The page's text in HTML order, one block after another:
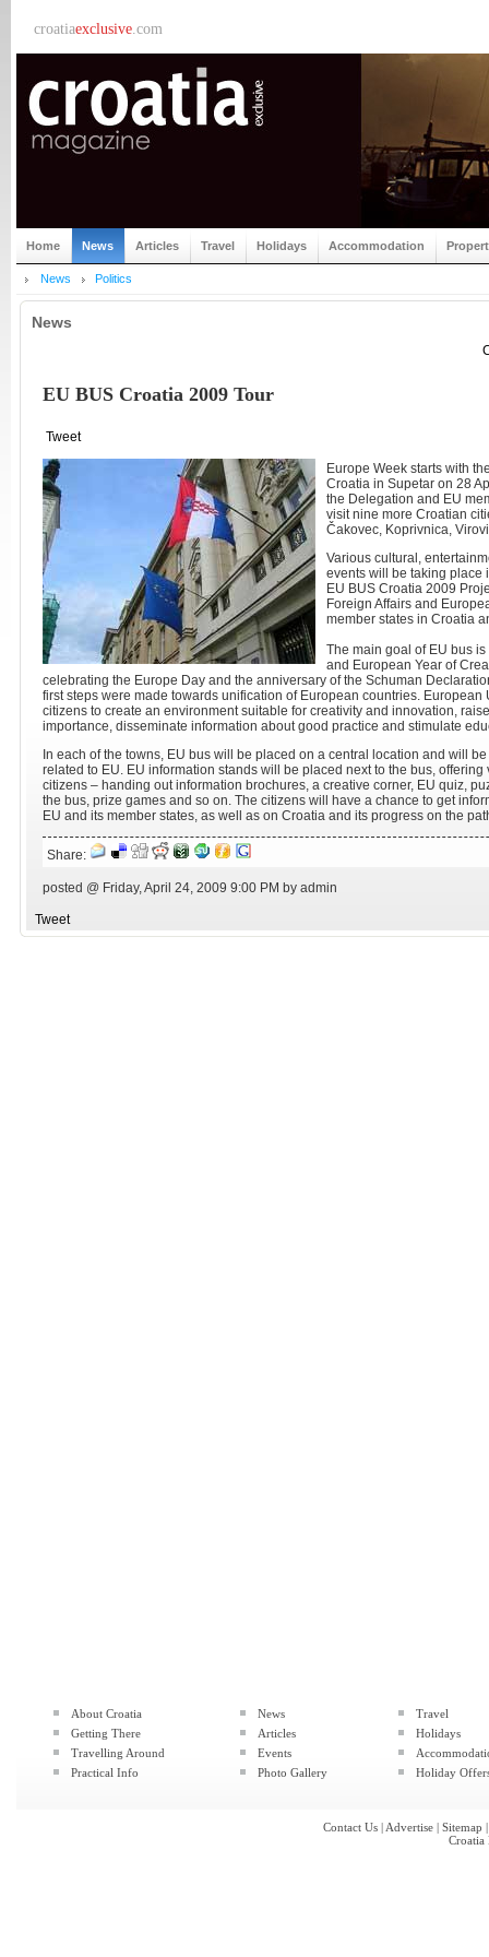
croatiaexclusive.com
Home News Articles Travel Holidays Accommodation
News Politics
News
EU BUS Croatia 2009 Tour
Tweet
Europe Week starts with
Croatia in Supetar on 28
the Delegation and EU
visit nine more Croatian
Čakovec, Koprivnica,
Various cultural,
events will be taking place
EU BUS Croatia 2009
Foreign Affairs and
member states in Croatia
The main goal of EU bus
and European Year of
celebrating the Europe Day and the anniversary of the Schuman
first steps were made towards unification of European countries.
citizens to create an environment suitable for creativity and innovation,
importance, disseminate information about good practice and stimulate
In each of the towns, EU bus will be placed on a central location and will
related to EU. EU information stands will be placed next to the bus,
citizens – handing out information brochures, a creative corner, EU quiz,
the bus, prize games and so on. The citizens will have a chance to get
EU and its member states, as well as on Croatia and its progress on the
Share:
posted @ Friday, April 24, 2009 9:00 PM by admin
Tweet
About Croatia
Getting There
Travelling Around
Practical Info
News
Articles
Events
Photo Gallery
Travel
Holidays
Holiday
Contact Us | Advertise | Sitemap